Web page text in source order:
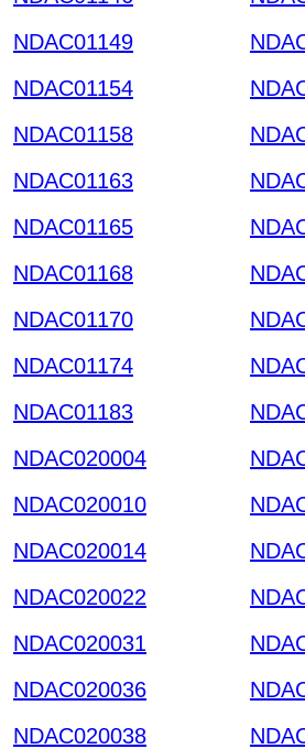
NDAC01149
NDAC01154
NDAC01158
NDAC01163
NDAC01165
NDAC01168
NDAC01170
NDAC01174
NDAC01183
NDAC020004
NDAC020010
NDAC020014
NDAC020022
NDAC020031
NDAC020036
NDAC020038